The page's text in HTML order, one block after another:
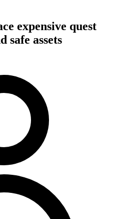
expensive quest
safe assets